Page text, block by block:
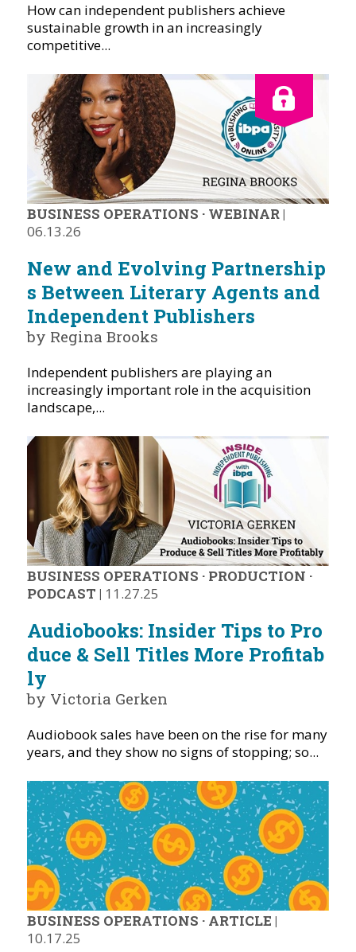
How can independent publishers achieve
sustainable growth in an increasingly
competitive...
BUSINESS OPERATIONS · WEBINAR|
06.13.26
New and Evolving Partnership
s Between Literary Agents and
Independent Publishers
by Regina Brooks
Independent publishers are playing an
increasingly important role in the acquisition
landscape,...
BUSINESS OPERATIONS · PRODUCTION ·
PODCAST | 11.27.25
Audiobooks: Insider Tips to Pro
duce & Sell Titles More Profitab
ly
by Victoria Gerken
Audiobook sales have been on the rise for many
years, and they show no signs of stopping; so...
BUSINESS OPERATIONS · ARTICLE |
10.17.25